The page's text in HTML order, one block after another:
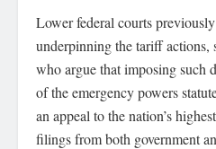
Lower federal courts
underpinning the tariff actions,
who argue that imposing such
of the emergency powers
an appeal to the nation’s
filings from both government